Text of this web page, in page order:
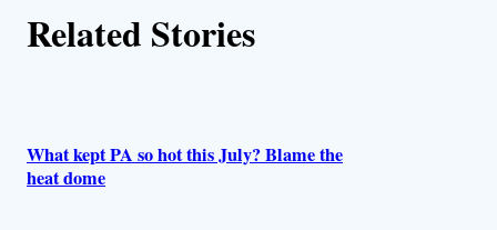
Related Stories
What kept PA so hot this July? Blame the
heat dome